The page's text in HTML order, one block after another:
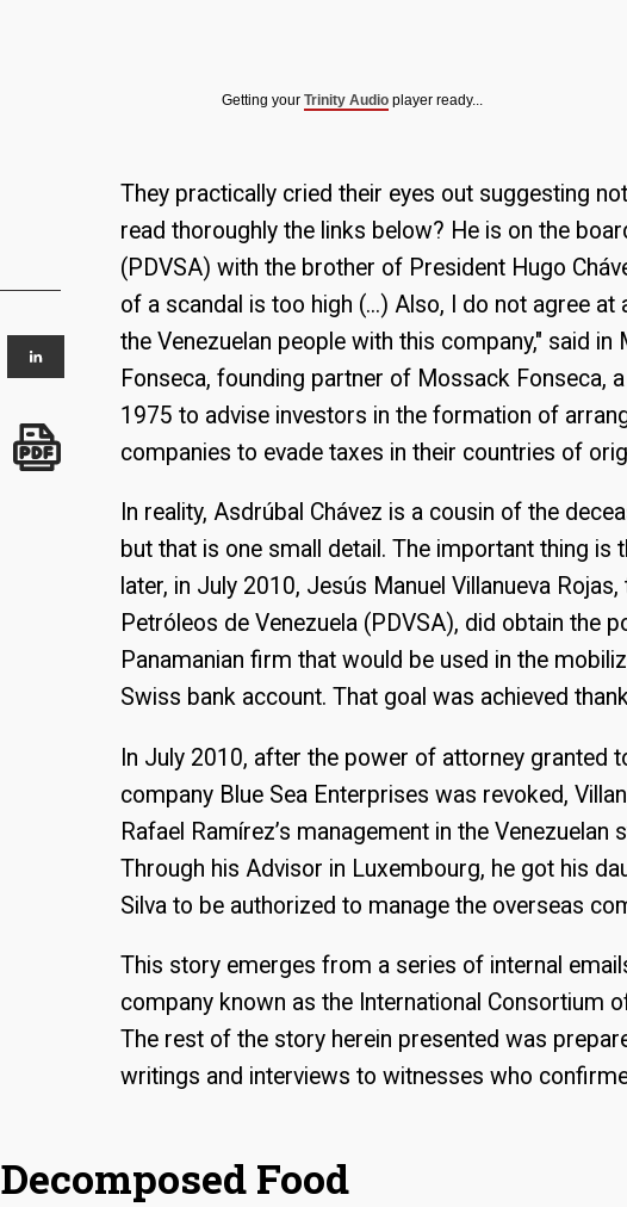
Getting yourTrinity Audio player ready...
They practically cried their eyes out suggesting
read thoroughly the links below? He is on the
(PDVSA) with the brother of President Hugo
of a scandal is too high (...) Also, I do not agree
the Venezuelan people with this company," said
Fonseca, founding partner of Mossack Fonseca,
1975 to advise investors in the formation of
companies to evade taxes in their countries of
In reality, Asdrúbal Chávez is a cousin of the
but that is one small detail. The important thing is
later, in July 2010, Jesús Manuel Villanueva
Petróleos de Venezuela (PDVSA), did obtain the
Panamanian firm that would be used in the
Swiss bank account. That goal was achieved
In July 2010, after the power of attorney granted
company Blue Sea Enterprises was revoked,
Rafael Ramírez’s management in the
Through his Advisor in Luxembourg, he got his
Silva to be authorized to manage the overseas
This story emerges from a series of internal
company known as the International Consortium
The rest of the story herein presented was
writings and interviews to witnesses who
Decomposed Food